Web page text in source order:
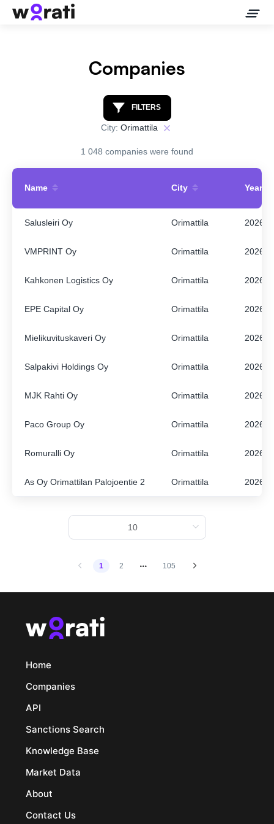
Contact Us
Companies
API
Companies
FILTERS
City: Orimattila
1 048 companies were found
Name City Year
Salusleiri Oy Orimattila 2026
VMPRINT Oy Orimattila 2026
Kahkonen Logistics Oy Orimattila 2026
EPE Capital Oy Orimattila 2026
Mielikuvituskaveri Oy Orimattila 2026
Salpakivi Holdings Oy Orimattila 2026
MJK Rahti Oy Orimattila 2026
Paco Group Oy Orimattila 2026
Romuralli Oy Orimattila 2026
As Oy Orimattilan Palojoentie 2 Orimattila 2026
1 2 105
Home
Companies
API
Sanctions Search
Knowledge Base
Market Data
About
Contact Us